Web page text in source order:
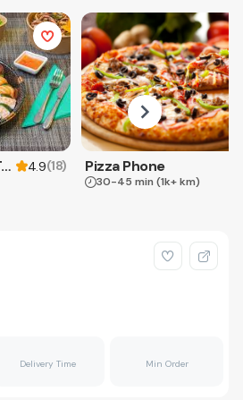
Sushi Anwerpen & Takeaway 4.9(18) Pizza Phone
30-45 min (1k+ km)
Delivery Time Min Order